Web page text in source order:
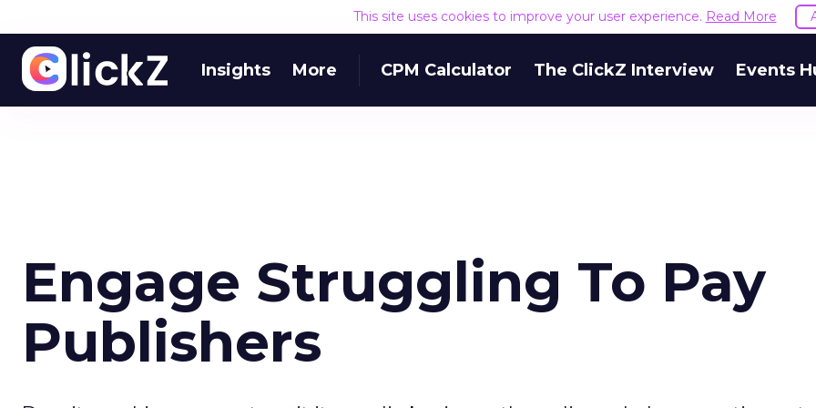
This site uses cookies to improve your user experience. Read More
Insights More CPM Calculator The ClickZ Interview Events
Engage Struggling To Pay
Publishers